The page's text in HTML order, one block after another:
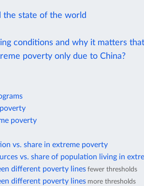
the state of the world
conditions and why it matters
poverty only due to China?
poverty
vs. share in extreme poverty
vs. share of population living in
different poverty lines fewer thresholds
different poverty lines more thresholds